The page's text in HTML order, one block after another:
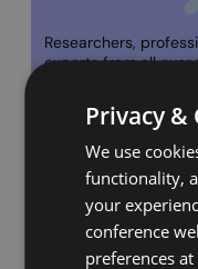
Researchers,
experts from all
conference. If you
have you join us.
Privacy &
We use
functionality,
your
conference
preferences